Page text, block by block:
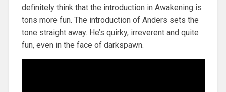
definitely think that the introduction in Awakening is
tons more fun. The introduction of Anders sets the
tone straight away. He’s quirky, irreverent and quite
fun, even in the face of darkspawn.